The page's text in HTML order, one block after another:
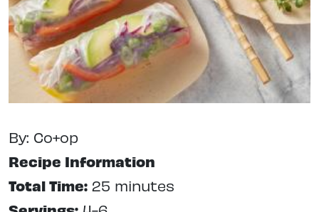
By: Co+op
Recipe Information
Total Time: 25 minutes